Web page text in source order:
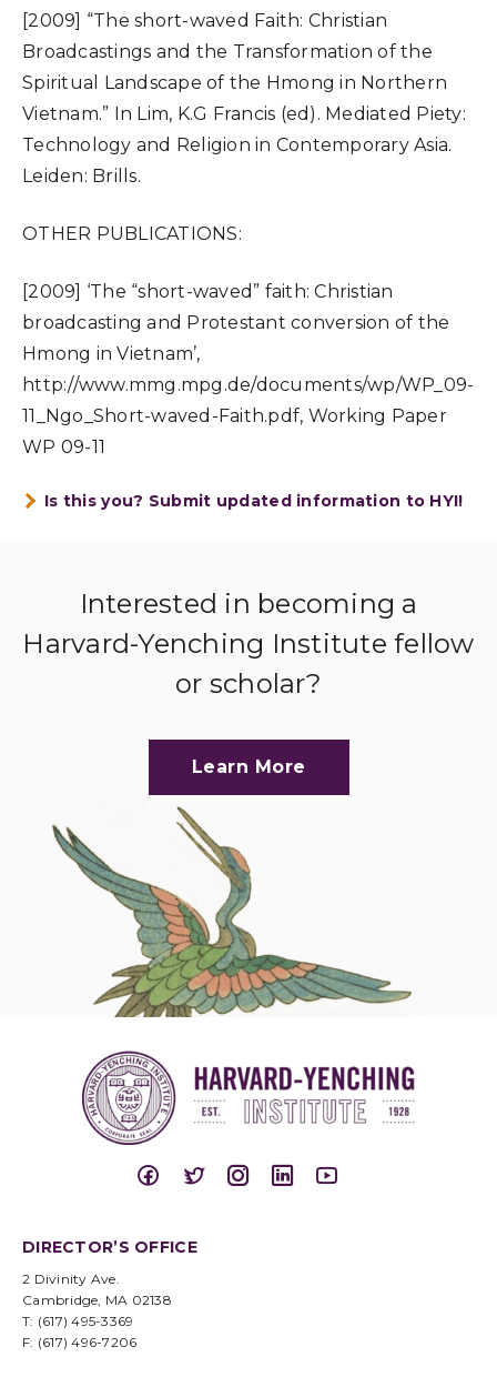
[2009] “The short-waved Faith: Christian
Broadcastings and the Transformation of the
Spiritual Landscape of the Hmong in Northern
Vietnam.” In Lim, K.G Francis (ed). Mediated Piety:
Technology and Religion in Contemporary Asia.
Leiden: Brills.
OTHER PUBLICATIONS:
[2009] ‘The “short-waved” faith: Christian
broadcasting and Protestant conversion of the
Hmong in Vietnam’,
http://www.mmg.mpg.de/documents/wp/WP_09-
11_Ngo_Short-waved-Faith.pdf, Working Paper
WP 09-11
Is this you? Submit updated information to HYI!
Interested in becoming a
Harvard-Yenching Institute fellow
or scholar?
Learn More
DIRECTOR’S OFFICE
2 Divinity Ave.
Cambridge, MA 02138
T: (617) 495-3369
F: (617) 496-7206